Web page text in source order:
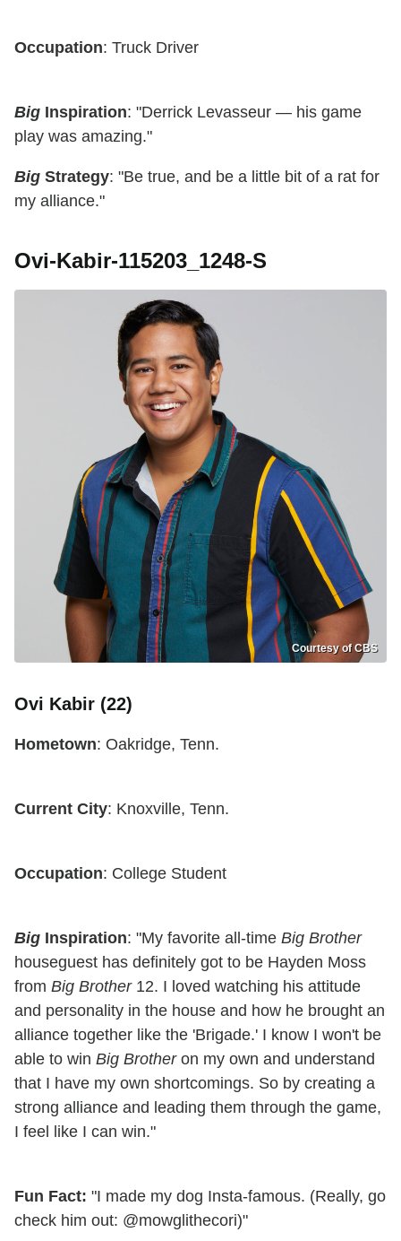
Occupation: Truck Driver
Big Inspiration: "Derrick Levasseur — his game
play was amazing."
Big Strategy: "Be true, and be a little bit of a rat for
my alliance."
Ovi-Kabir-115203_1248-S
Courtesy of CBS
Ovi Kabir (22)
Hometown: Oakridge, Tenn.
Current City: Knoxville, Tenn.
Occupation: College Student
Big Inspiration: "My favorite all-time Big Brother
houseguest has definitely got to be Hayden Moss
from Big Brother12. I loved watching his attitude
and personality in the house and how he brought an
alliance together like the 'Brigade.' I know I won't be
able to win Big Brotheron my own and understand
that I have my own shortcomings. So by creating a
strong alliance and leading them through the game,
I feel like I can win."
Fun Fact: "I made my dog Insta-famous. (Really, go
check him out: @mowglithecori)"